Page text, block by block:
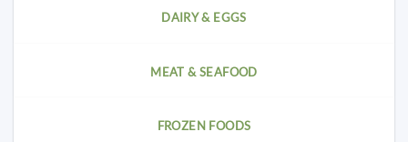
DAIRY & EGGS
MEAT & SEAFOOD
FROZEN FOODS